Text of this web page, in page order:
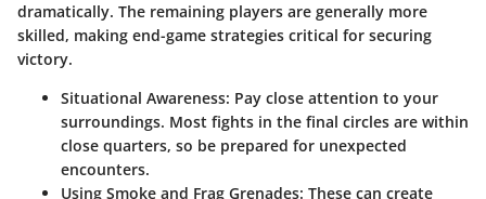
dramatically. The remaining players are generally more
skilled, making end-game strategies critical for securing
victory.
Situational Awareness: Pay close attention to your
surroundings. Most fights in the final circles are within
close quarters, so be prepared for unexpected
encounters.
Using Smoke and Frag Grenades: These can create